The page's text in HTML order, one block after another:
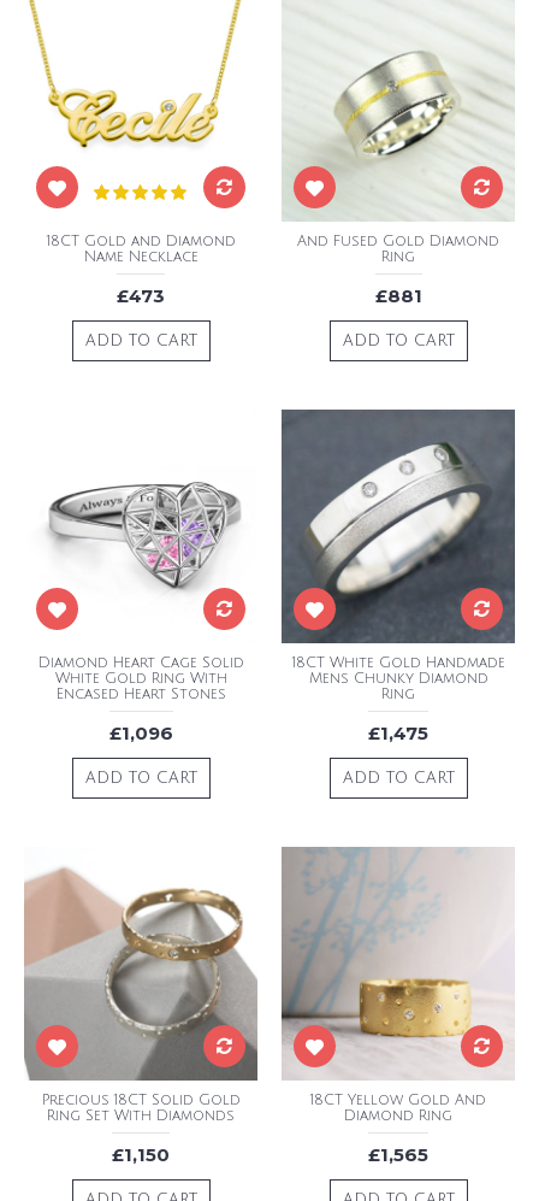
18CT Gold and Diamond
Name Necklace
£473
ADD TO CART
And Fused Gold Diamond
Ring
£881
ADD TO CART
Diamond Heart Cage Solid
White Gold Ring With
Encased Heart Stones
£1,096
ADD TO CART
18CT White Gold Handmade
Mens Chunky Diamond
Ring
£1,475
ADD TO CART
Precious 18CT Solid Gold
Ring Set With Diamonds
£1,150
18CT Yellow Gold And
Diamond Ring
£1,565